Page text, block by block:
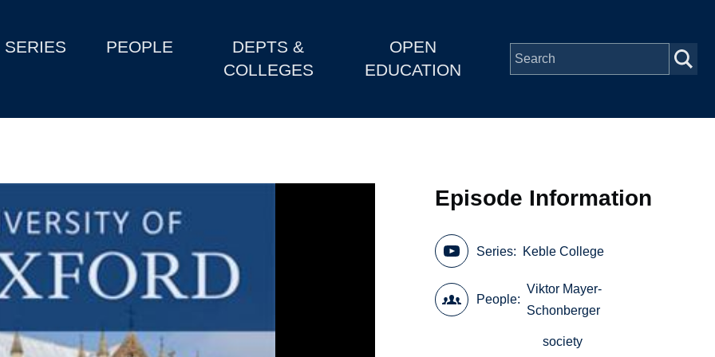
SERIES PEOPLE
DEPTS &
COLLEGES
OPEN
EDUCATION
Episode Information
Series Keble College
People
Viktor Mayer-
Schonberger
society